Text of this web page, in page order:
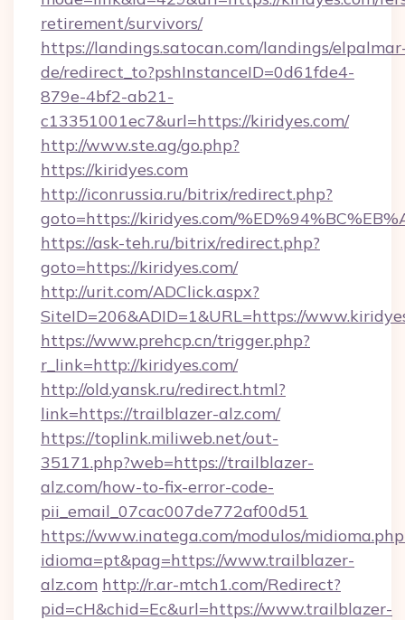
retirement/survivors/
https://landings.satocan.com/landings/
de/redirect_to?pshInstanceID=0d61fde4-
879e-4bf2-ab21-
c13351001ec7&url=https://kiridyes.com/
http://www.ste.ag/go.php?
https://kiridyes.com
http://iconrussia.ru/bitrix/redirect.php?
goto=https://kiridyes.com/
https://ask-teh.ru/bitrix/redirect.php?
goto=https://kiridyes.com/
http://urit.com/ADClick.aspx?
SiteID=206&ADID=1&URL=https://
https://www.prehcp.cn/trigger.php?
r_link=http://kiridyes.com/
http://old.yansk.ru/redirect.html?
link=https://trailblazer-alz.com/
https://toplink.miliweb.net/out-
35171.php?web=https://trailblazer-
alz.com/how-to-fix-error-code-
pii_email_07cac007de772af00d51
https://www.inatega.com/modulos/
idioma=pt&pag=https://www.trailblazer-
alz.com http://r.ar-mtch1.com/Redirect?
pid=cH&chid=Ec&url=https://www.trailblazer-